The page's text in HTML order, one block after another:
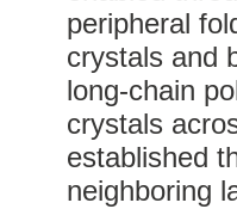
peripheral
crystals and
long-chain
crystals
established
neighboring